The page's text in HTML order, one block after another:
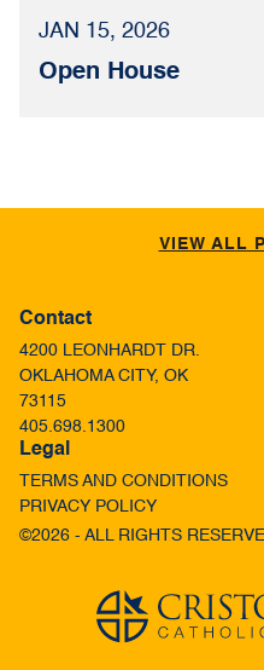
VIEW ALL
JAN 15, 2026
Open House
Contact
4200 LEONHARDT DR.
OKLAHOMA CITY, OK
73115
405.698.1300
Legal
TERMS AND CONDITIONS
PRIVACY POLICY
©2026 - ALL RIGHTS